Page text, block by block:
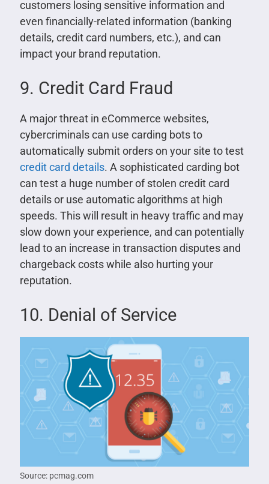
customers losing sensitive information and
even financially-related information (banking
details, credit card numbers, etc.), and can
impact your brand reputation.
9. Credit Card Fraud
A major threat in eCommerce websites,
cybercriminals can use carding bots to
automatically submit orders on your site to test
credit card details. A sophisticated carding bot
can test a huge number of stolen credit card
details or use automatic algorithms at high
speeds. This will result in heavy traffic and may
slow down your experience, and can potentially
lead to an increase in transaction disputes and
chargeback costs while also hurting your
reputation.
10. Denial of Service
Source: pcmag.com